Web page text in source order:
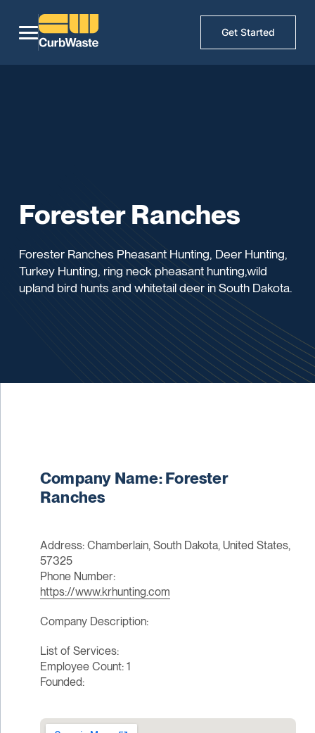
Get Started
Forester Ranches
Forester Ranches Pheasant Hunting, Deer Hunting,
Turkey Hunting, ring neck pheasant hunting,wild
upland bird hunts and whitetail deer in South Dakota.
Company Name: Forester
Ranches
Address: Chamberlain, South Dakota, United States,
57325
Phone Number:
https://www.krhunting.com
Company Description:
List of Services:
Employee Count: 1
Founded: